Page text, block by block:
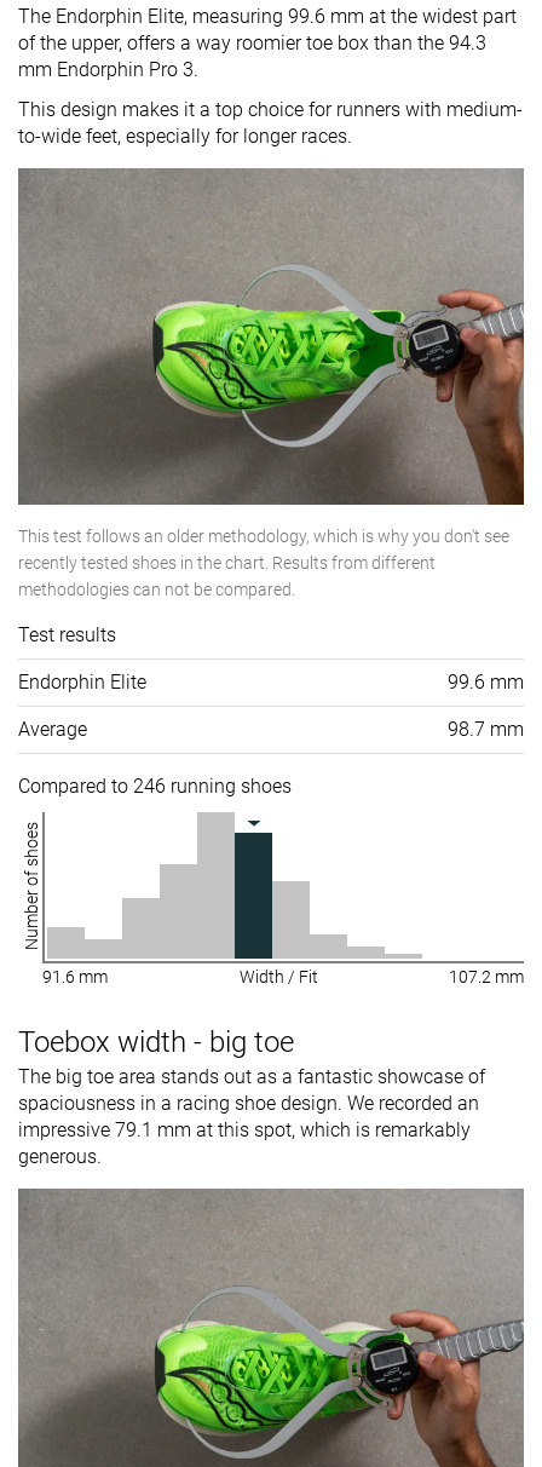
The Endorphin Elite, measuring 99.6 mm at the widest part
of the upper, offers a way roomier toe box than the 94.3
mm Endorphin Pro 3.
This design makes it a top choice for runners with medium-
to-wide feet, especially for longer races.
This test follows an older methodology, which is why you don't see
recently tested shoes in the chart. Results from different
methodologies can not be compared.
Test results
Endorphin Elite 99.6 mm
Average 98.7 mm
Compared to 246 running shoes
Number of shoes
91.6 mm Width / Fit 107.2 mm
Toebox width - big toe
The big toe area stands out as a fantastic showcase of
spaciousness in a racing shoe design. We recorded an
impressive 79.1 mm at this spot, which is remarkably
generous.